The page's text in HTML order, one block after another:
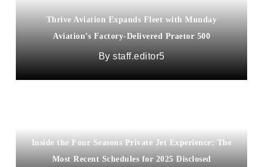
Thrive Aviation Expands Fleet with Munday
Aviation’s Factory-Delivered Praetor 500
staff.editor5
Inside the Four Seasons Private Jet Experience: The
Most Recent Schedules for 2025 Disclosed